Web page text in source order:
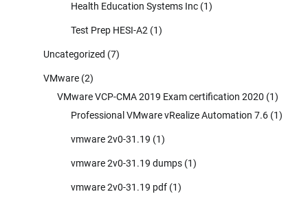
Health Education Systems Inc (1)
Test Prep HESI-A2 (1)
Uncategorized (7)
VMware (2)
VMware VCP-CMA 2019 Exam certification 2020 (1)
Professional VMware vRealize Automation 7.6 (1)
vmware 2v0-31.19 (1)
vmware 2v0-31.19 dumps (1)
vmware 2v0-31.19 pdf (1)